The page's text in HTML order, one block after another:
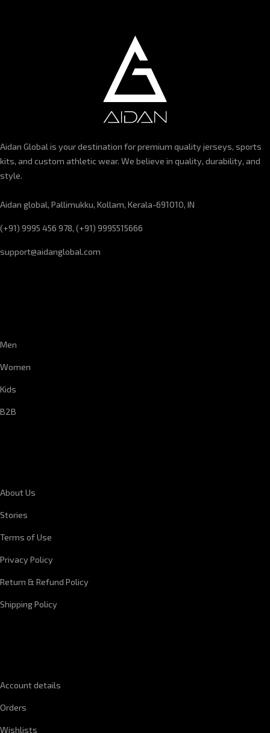
Aidan Global is your destination for premium quality jerseys, sports
kits, and custom athletic wear. We believe in quality, durability, and
style.
Aidan global, Pallimukku, Kollam, Kerala-691010, IN
(+91) 9995 456 978, (+91) 9995515666
support@aidanglobal.com
Men
Women
Kids
B2B
About Us
Stories
Terms of Use
Privacy Policy
Return & Refund Policy
Shipping Policy
Account details
Orders
Wishlists